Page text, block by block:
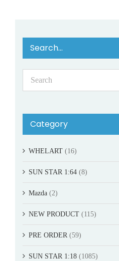
Search…
Category
WHELART (16)
SUN STAR 1:64 (8)
Mazda (2)
NEW PRODUCT (115)
PRE ORDER (59)
SUN STAR 1:18 (1085)